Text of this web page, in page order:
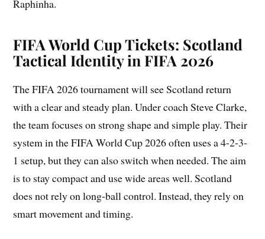
Raphinha.
FIFA World Cup Tickets: Scotland
Tactical Identity in FIFA 2026
The FIFA 2026 tournament will see Scotland return
with a clear and steady plan. Under coach Steve Clarke,
the team focuses on strong shape and simple play. Their
system in the FIFA World Cup 2026 often uses a 4-2-3-
1 setup, but they can also switch when needed. The aim
is to stay compact and use wide areas well. Scotland
does not rely on long-ball control. Instead, they rely on
smart movement and timing.